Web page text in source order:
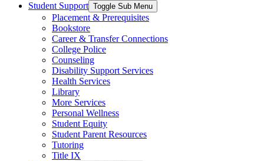
Student Support Toggle Sub Menu
Placement & Prerequisites
Bookstore
Career & Transfer Connections
College Police
Counseling
Disability Support Services
Health Services
Library
More Services
Personal Wellness
Student Equity
Student Parent Resources
Tutoring
Title IX